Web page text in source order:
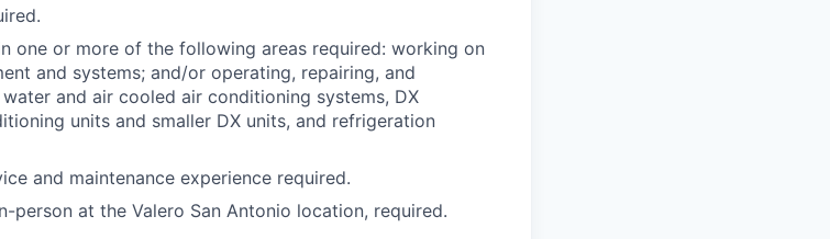
one or more of the following areas required: working on
and systems; and/or operating, repairing, and
and air cooled air conditioning systems, DX
units and smaller DX units, and refrigeration
and maintenance experience required.
at the Valero San Antonio location, required.